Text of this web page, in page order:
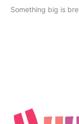
Something big is